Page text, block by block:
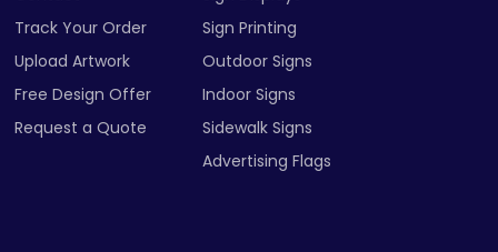
Track Your Order
Upload Artwork
Free Design Offer
Sign Printing
Outdoor Signs
Indoor Signs
Sidewalk Signs
Advertising Flags